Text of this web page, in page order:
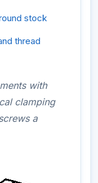
stock
thread
with
clamping
a